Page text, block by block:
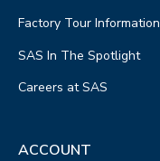
Factory Tour Information
SAS In The Spotlight
Careers at SAS
ACCOUNT